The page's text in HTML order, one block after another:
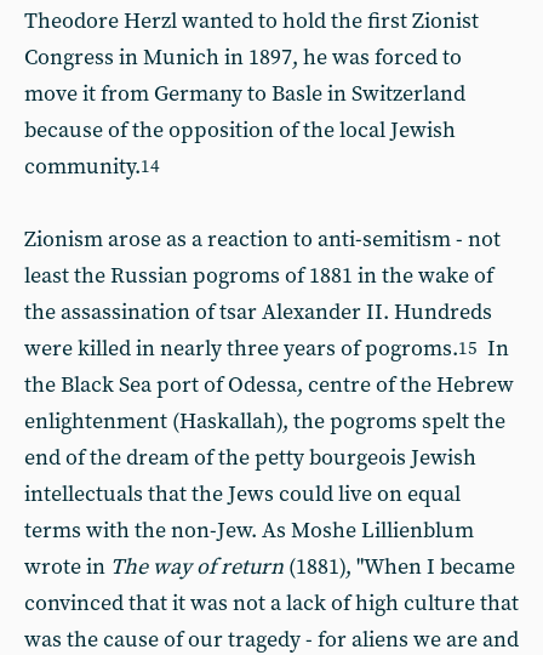
Theodore Herzl wanted to hold the first Zionist
Congress in Munich in 1897, he was forced to
move it from Germany to Basle in Switzerland
because of the opposition of the local Jewish
community.14
Zionism arose as a reaction to anti-semitism - not
least the Russian pogroms of 1881 in the wake of
the assassination of tsar Alexander II. Hundreds
were killed in nearly three years of pogroms.15 In
the Black Sea port of Odessa, centre of the Hebrew
enlightenment (Haskallah), the pogroms spelt the
end of the dream of the petty bourgeois Jewish
intellectuals that the Jews could live on equal
terms with the non-Jew. As Moshe Lillienblum
wrote in The way of return (1881), "When I became
convinced that it was not a lack of high culture that
was the cause of our tragedy - for aliens we are and